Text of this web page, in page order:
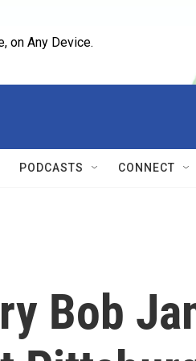
on Any Device.
PODCASTS CONNECT
Bob